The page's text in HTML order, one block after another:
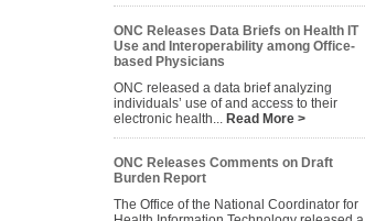
ONC Releases Data Briefs on Health IT
Use and Interoperability among Office-
based Physicians
ONC released a data brief analyzing
individuals’ use of and access to their
electronic health... Read More >
ONC Releases Comments on Draft
Burden Report
The Office of the National Coordinator for